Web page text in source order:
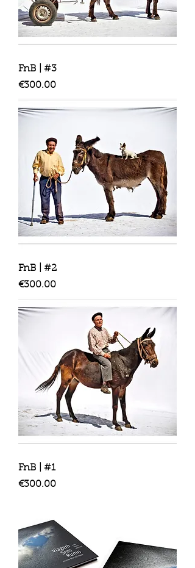
FnB | #3
Price
€300.00
FnB | #2
Price
€300.00
FnB | #1
Price
€300.00